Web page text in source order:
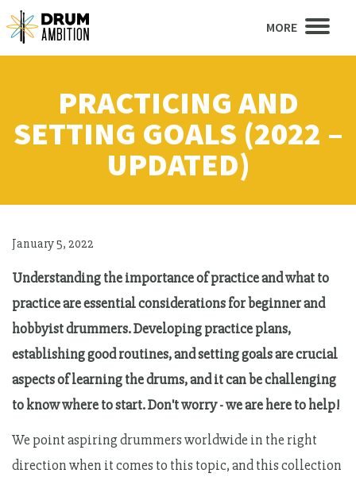
MORE
PRACTICING AND
SETTING GOALS (2022 –
UPDATED)
January 5, 2022
Understanding the importance of practice and what to
practice are essential considerations for beginner and
hobbyist drummers. Developing practice plans,
establishing good routines, and setting goals are crucial
aspects of learning the drums, and it can be challenging
to know where to start. Don't worry - we are here to help!
We point aspiring drummers worldwide in the right
direction when it comes to this topic, and this collection